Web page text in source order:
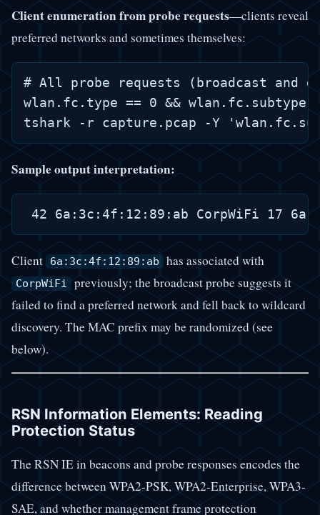
Client enumeration from probe requests—clients reveal
preferred networks and sometimes themselves:
# All probe requests (broadcast and
wlan.fc.type == 0 && wlan.fc.subtype
Sample output interpretation:
Client 6a:3c:4f:12:89:ab has associated with
CorpWiFi previously; the broadcast probe suggests it
failed to find a preferred network and fell back to wildcard
discovery. The MAC prefix may be randomized (see
below).
RSN Information Elements: Reading
Protection Status
The RSN IE in beacons and probe responses encodes the
difference between WPA2-PSK, WPA2-Enterprise, WPA3-
SAE, and whether management frame protection